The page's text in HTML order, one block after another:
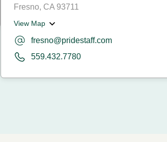
Fresno, CA 93711
View Map
fresno@pridestaff.com
559.432.7780